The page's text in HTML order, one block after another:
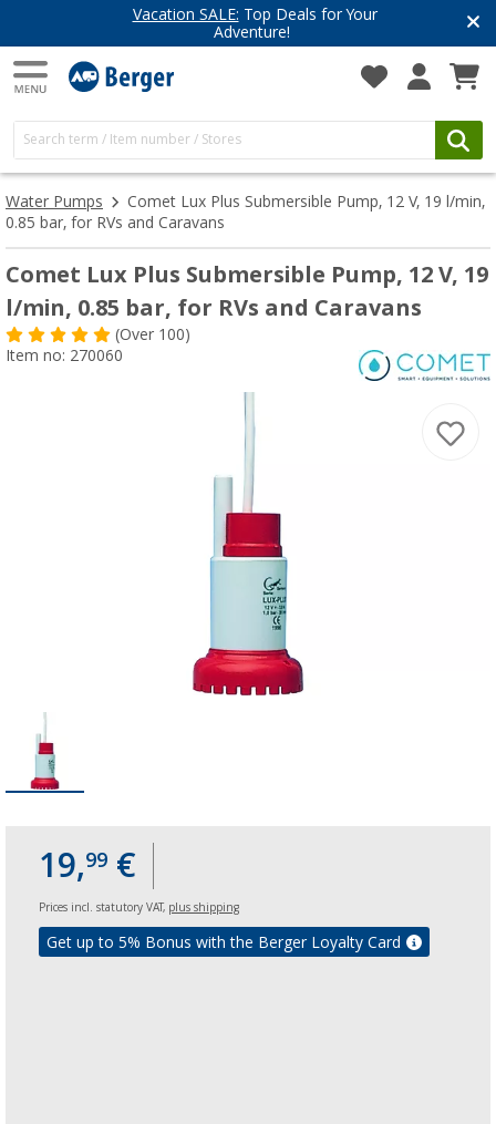
Have you discovered
Get inspired for your
Water Pumps
Comet Lux Plus Submersible Pump, 12 V, 19 l/min,
0.85 bar, for RVs and Caravans
Comet Lux Plus Submersible Pump, 12 V, 19
l/min, 0.85 bar, for RVs and Caravans
(Over100)
Item no: 270060
19,99 €
Prices incl. statutory VAT, plus shipping
Get up to 5% Bonus with the Berger Loyalty Card